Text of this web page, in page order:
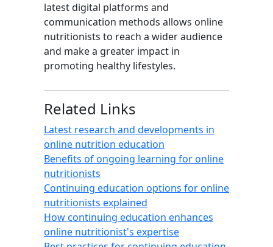
latest digital platforms and
communication methods allows online
nutritionists to reach a wider audience
and make a greater impact in
promoting healthy lifestyles.
Related Links
Latest research and developments in
online nutrition education
Benefits of ongoing learning for online
nutritionists
Continuing education options for online
nutritionists explained
How continuing education enhances
online nutritionist's expertise